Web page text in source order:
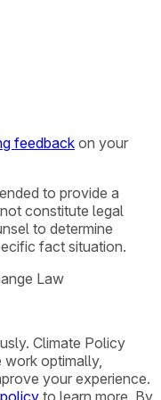
feedback on your
to provide a
constitute legal
to determine
fact situation.
Law
Climate Policy
work optimally,
your experience.
to learn more. By